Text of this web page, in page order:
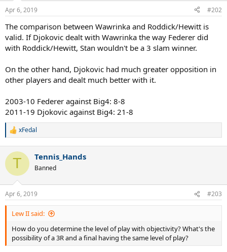
Apr 6, 2019 #202
The comparison between Wawrinka and Roddick/Hewitt is
valid. If Djokovic dealt with Wawrinka the way Federer did
with Roddick/Hewitt, Stan wouldn't be a 3 slam winner.
On the other hand, Djokovic had much greater opposition in
other players and dealt much better with it.
2003-10 Federer against Big4: 8-8
2011-19 Djokovic against Big4: 21-8
R
c
i
s
:
xFedal
T Tennis_Hands
Banned
Apr 6, 2019 #203
Lew II said:
How do you determine the level of play with objectivity? What's the
possibility of a 3R and a final having the same level of play?